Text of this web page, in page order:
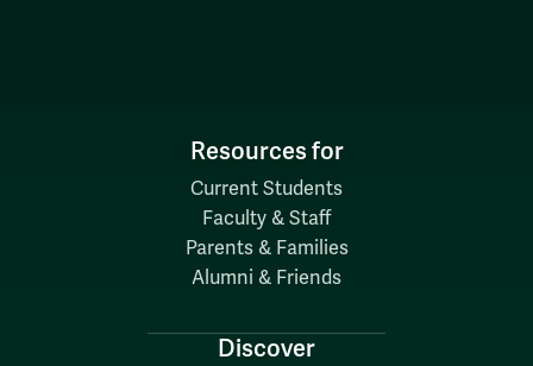
Resources for
Current Students
Faculty & Staff
Parents & Families
Alumni & Friends
Discover